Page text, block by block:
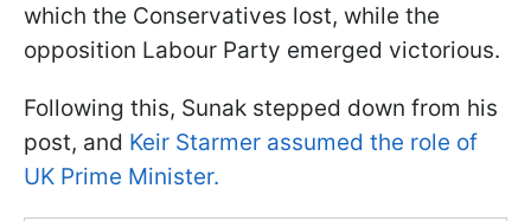
which the Conservatives lost, while the
opposition Labour Party emerged victorious.
Following this, Sunak stepped down from his
post, and Keir Starmer assumed the role of
UK Prime Minister.